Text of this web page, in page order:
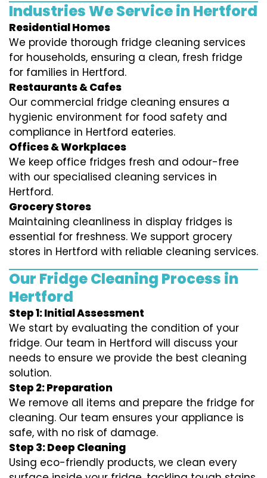
Industries We Service in Hertford
Residential Homes
We provide thorough fridge cleaning services
for households, ensuring a clean, fresh fridge
for families in Hertford.
Restaurants & Cafes
Our commercial fridge cleaning ensures a
hygienic environment for food safety and
compliance in Hertford eateries.
Offices & Workplaces
We keep office fridges fresh and odour-free
with our specialised cleaning services in
Hertford.
Grocery Stores
Maintaining cleanliness in display fridges is
essential for freshness. We support grocery
stores in Hertford with reliable cleaning services.
Our Fridge Cleaning Process in
Hertford
Step 1: Initial Assessment
We start by evaluating the condition of your
fridge. Our team in Hertford will discuss your
needs to ensure we provide the best cleaning
solution.
Step 2: Preparation
We remove all items and prepare the fridge for
cleaning. Our team ensures your appliance is
safe, with no risk of damage.
Step 3: Deep Cleaning
Using eco-friendly products, we clean every